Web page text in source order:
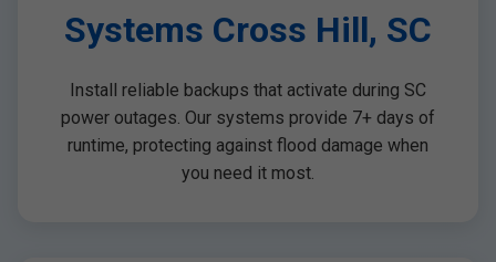
Systems Cross Hill, SC
Install reliable backups that activate during SC
power outages. Our systems provide 7+ days of
runtime, protecting against flood damage when
you need it most.